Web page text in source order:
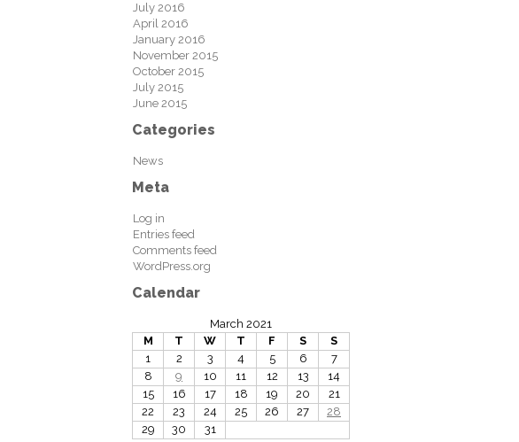
July 2016
April 2016
January 2016
November 2015
October 2015
July 2015
June 2015
Categories
News
Meta
Log in
Entries feed
Comments feed
WordPress.org
Calendar
March 2021
M
T W T F S
S
1
2 3 4 5 6
7
8
9 10 11 12 13
14
15
16 17 18 19 20
21
22
23 24 25 26 27
28
29
30
31